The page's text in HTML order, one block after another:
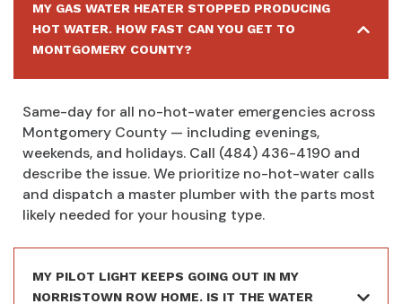
MY GAS WATER HEATER STOPPED PRODUCING
HOT WATER. HOW FAST CAN YOU GET TO
MONTGOMERY COUNTY?
Same-day for all no-hot-water emergencies across
Montgomery County — including evenings,
weekends, and holidays. Call (484) 436-4190 and
describe the issue. We prioritize no-hot-water calls
and dispatch a master plumber with the parts most
likely needed for your housing type.
MY PILOT LIGHT KEEPS GOING OUT IN MY
NORRISTOWN ROW HOME. IS IT THE WATER